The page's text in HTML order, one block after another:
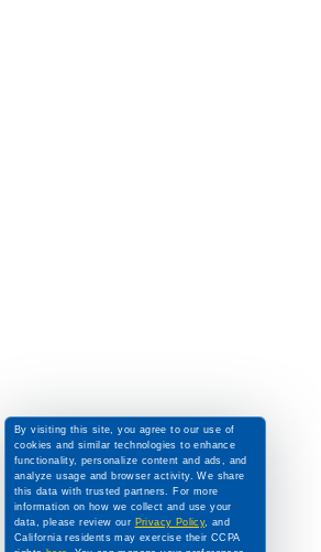
By visiting this site, you agree to our use of
cookies and similar technologies to enhance
functionality, personalize content and ads, and
analyze usage and browser activity. We share
this data with trusted partners. For more
information on how we collect and use your
data, please review our Privacy Policy, and
California residents may exercise their CCPA